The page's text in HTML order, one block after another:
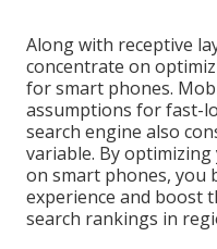
Along with receptive
concentrate on
for smart phones.
assumptions for fast-
search engine also
variable. By
on smart phones, you
experience and boost
search rankings in